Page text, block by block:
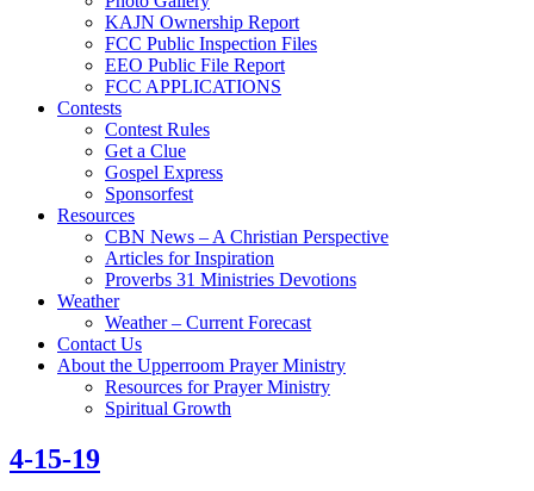
KAJN Ownership Report
FCC Public Inspection Files
EEO Public File Report
FCC APPLICATIONS
Contests
Contest Rules
Get a Clue
Gospel Express
Sponsorfest
Resources
CBN News – A Christian Perspective
Articles for Inspiration
Proverbs 31 Ministries Devotions
Weather
Weather – Current Forecast
Contact Us
About the Upperroom Prayer Ministry
Resources for Prayer Ministry
Spiritual Growth
4-15-19